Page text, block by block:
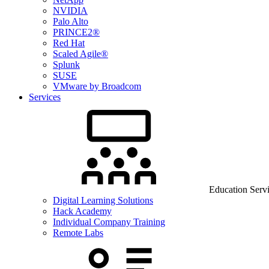
NVIDIA
Palo Alto
PRINCE2®
Red Hat
Scaled Agile®
Splunk
SUSE
VMware by Broadcom
Services
Education
Digital Learning Solutions
Hack Academy
Individual Company Training
Remote Labs